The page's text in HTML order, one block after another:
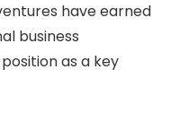
have earned
business
as a key